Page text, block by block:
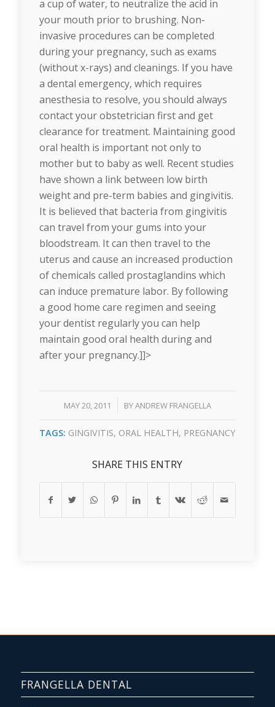
a cup of water, to neutralize the acid in
your mouth prior to brushing. Non-
invasive procedures can be completed
during your pregnancy, such as exams
(without x-rays) and cleanings. If you have
a dental emergency, which requires
anesthesia to resolve, you should always
contact your obstetrician first and get
clearance for treatment. Maintaining good
oral health is important not only to
mother but to baby as well. Recent studies
have shown a link between low birth
weight and pre-term babies and gingivitis.
It is believed that bacteria from gingivitis
can travel from your gums into your
bloodstream. It can then travel to the
uterus and cause an increased production
of chemicals called prostaglandins which
can induce premature labor. By following
a good home care regimen and seeing
your dentist regularly you can help
maintain good oral health during and
after your pregnancy.]]>
MAY 20, 2011
/ BYANDREW FRANGELLA
TAGS: GINGIVITIS, ORAL HEALTH, PREGNANCY
SHARE THIS ENTRY
FRANGELLA DENTAL